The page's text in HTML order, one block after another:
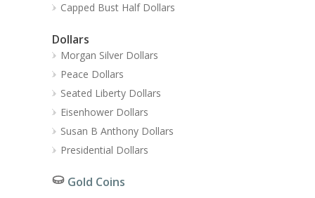
Capped Bust Half Dollars
Dollars
Morgan Silver Dollars
Peace Dollars
Seated Liberty Dollars
Eisenhower Dollars
Susan B Anthony Dollars
Presidential Dollars
Gold Coins